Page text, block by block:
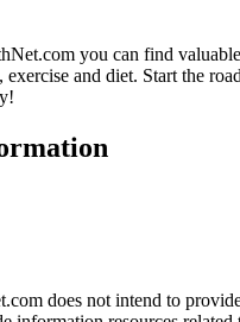
you can find
exercise and diet. Start the
does not intend to